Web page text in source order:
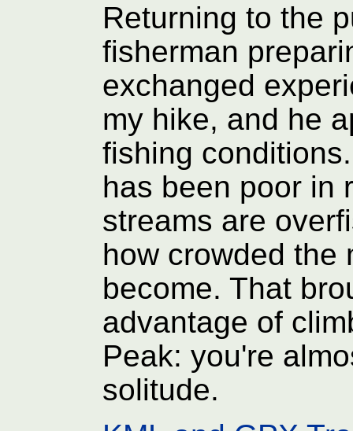
Returning to the
fisherman
exchanged
my hike, and he
fishing
has been poor in
streams are
how crowded the
become. That
advantage of
Peak: you're
solitude.